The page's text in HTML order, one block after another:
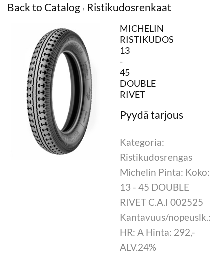
Back to Catalog Ristikudosrenkaat
MICHELIN
RISTIKUDOS
13
-
45
DOUBLE
RIVET
Kategoria:
Ristikudosrengas
Michelin Pinta: Koko:
13 - 45 DOUBLE
RIVET C.A.I 002525
Kantavuus/nopeuslk.:
HR: A Hinta: 292,-
ALV.24%